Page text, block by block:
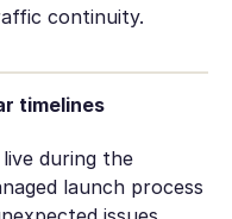
continuity.
timelines
during the
launch process